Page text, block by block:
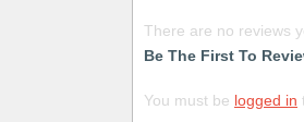
There are no reviews
Be The First To
You must be logged in